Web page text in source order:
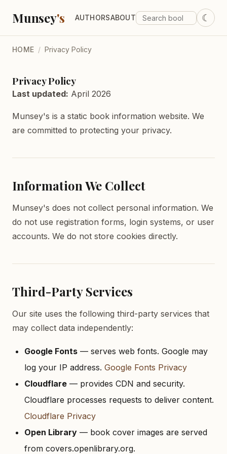
Munsey's AUTHORSABOUT ☾
HOME / Privacy Policy
Privacy Policy
Last updated: April 2026
Munsey's is a static book information website. We
are committed to protecting your privacy.
Information We Collect
Munsey's does not collect personal information. We
do not use registration forms, login systems, or user
accounts. We do not store cookies directly.
Third-Party Services
Our site uses the following third-party services that
may collect data independently:
Google Fonts — serves web fonts. Google may
log your IP address. Google Fonts Privacy
Cloudflare — provides CDN and security.
Cloudflare processes requests to deliver content.
Cloudflare Privacy
Open Library — book cover images are served
from covers.openlibrary.org.